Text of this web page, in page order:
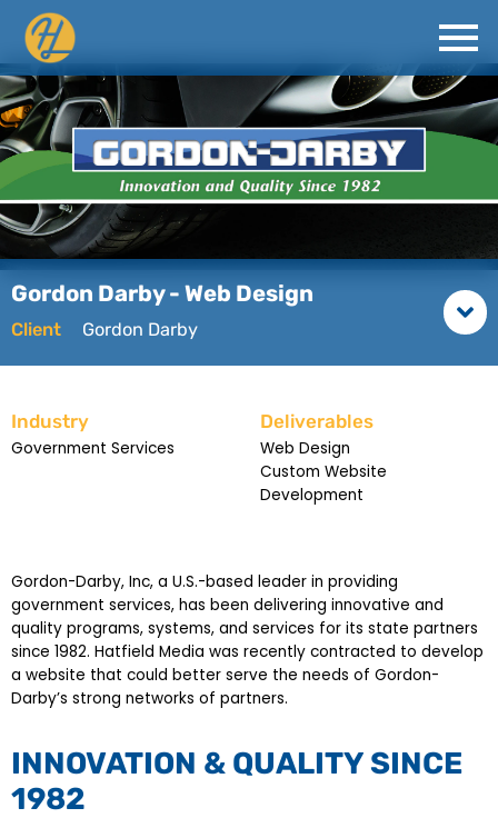
Gordon Darby - Web Design
Client Gordon Darby
Industry
Government Services
Deliverables
Web Design
Custom Website
Development
Gordon-Darby, Inc, a U.S.-based leader in providing
government services, has been delivering innovative and
quality programs, systems, and services for its state partners
since 1982. Hatfield Media was recently contracted to develop
a website that could better serve the needs of Gordon-
Darby’s strong networks of partners.
INNOVATION & QUALITY SINCE
1982